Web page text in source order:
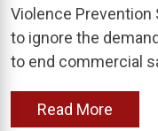
Violence Prevention
to ignore the
to end commercial
Read More